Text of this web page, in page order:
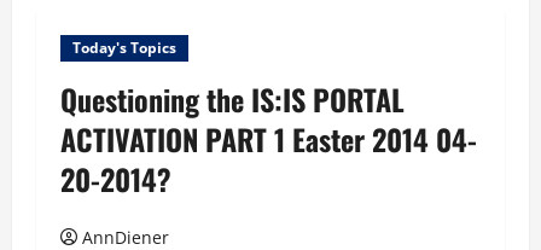
Today's Topics
Questioning the IS:IS PORTAL
ACTIVATION PART 1 Easter 2014 04-
20-2014?
AnnDiener